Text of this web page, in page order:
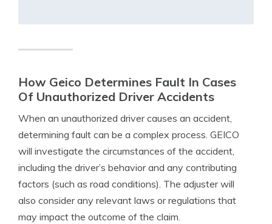
How Geico Determines Fault In Cases
Of Unauthorized Driver Accidents
When an unauthorized driver causes an accident,
determining fault can be a complex process. GEICO
will investigate the circumstances of the accident,
including the driver’s behavior and any contributing
factors (such as road conditions). The adjuster will
also consider any relevant laws or regulations that
may impact the outcome of the claim.